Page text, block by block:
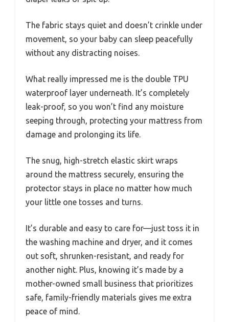
The fabric stays quiet and doesn’t crinkle under
movement, so your baby can sleep peacefully
without any distracting noises.
What really impressed me is the double TPU
waterproof layer underneath. It’s completely
leak-proof, so you won’t find any moisture
seeping through, protecting your mattress from
damage and prolonging its life.
The snug, high-stretch elastic skirt wraps
around the mattress securely, ensuring the
protector stays in place no matter how much
your little one tosses and turns.
It’s durable and easy to care for—just toss it in
the washing machine and dryer, and it comes
out soft, shrunken-resistant, and ready for
another night. Plus, knowing it’s made by a
mother-owned small business that prioritizes
safe, family-friendly materials gives me extra
peace of mind.